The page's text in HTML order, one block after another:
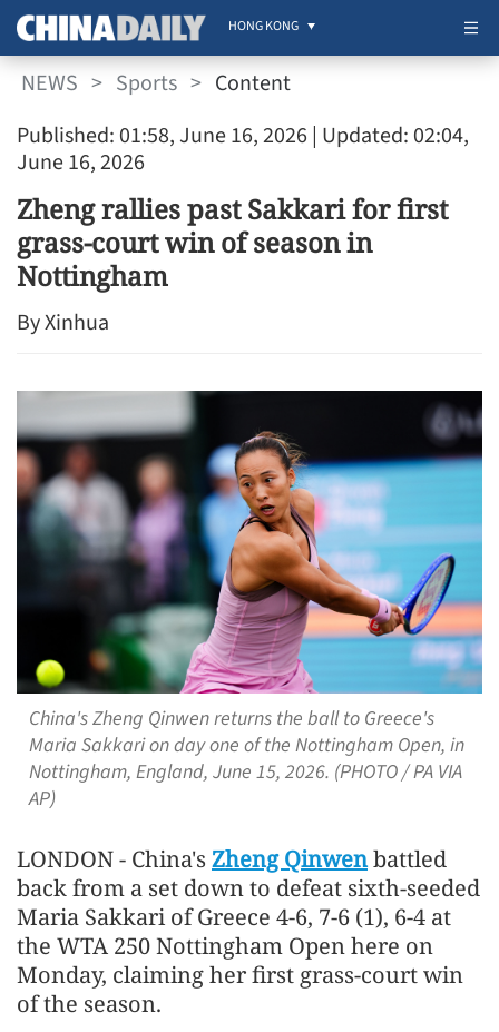
HONG KONG
NEWS > Sports > Content
Published: 01:58, June 16, 2026 | Updated: 02:04,
June 16, 2026
Zheng rallies past Sakkari for first
grass-court win of season in
Nottingham
By Xinhua
China's Zheng Qinwen returns the ball to Greece's
Maria Sakkari on day one of the Nottingham Open, in
Nottingham, England, June 15, 2026. (PHOTO / PA VIA
AP)
LONDON - China's Zheng Qinwenbattled
back from a set down to defeat sixth-seeded
Maria Sakkari of Greece 4-6, 7-6 (1), 6-4 at
the WTA 250 Nottingham Open here on
Monday, claiming her first grass-court win
of the season.